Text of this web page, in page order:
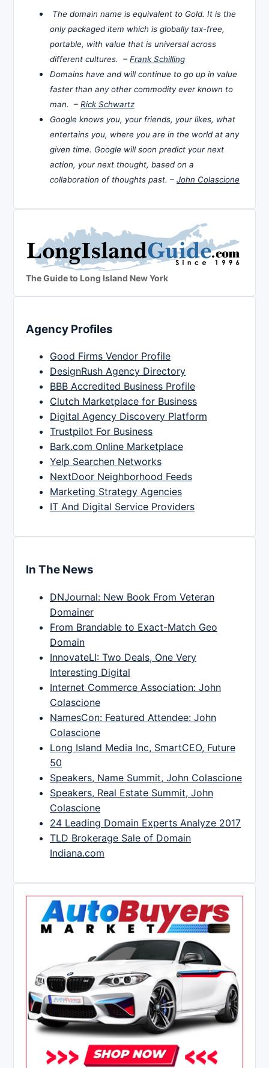
The domain name is equivalent to Gold. It is the
only packaged item which is globally tax-free,
portable, with value that is universal across
different cultures. – Frank Schilling
Domains have and will continue to go up in value
faster than any other commodity ever known to
man. – Rick Schwartz
Google knows you, your friends, your likes, what
entertains you, where you are in the world at any
given time. Google will soon predict your next
action, your next thought, based on a
collaboration of thoughts past. – John Colascione
The Guide to Long Island New York
Agency Profiles
Good Firms Vendor Profile
DesignRush Agency Directory
BBB Accredited Business Profile
Clutch Marketplace for Business
Digital Agency Discovery Platform
Trustpilot For Business
Bark.com Online Marketplace
Yelp Searchen Networks
NextDoor Neighborhood Feeds
Marketing Strategy Agencies
IT And Digital Service Providers
In The News
DNJournal: New Book From Veteran
Domainer
From Brandable to Exact-Match Geo
Domain
InnovateLI: Two Deals, One Very
Interesting Digital
Internet Commerce Association: John
Colascione
NamesCon: Featured Attendee: John
Colascione
Long Island Media Inc, SmartCEO, Future
50
Speakers, Name Summit, John Colascione
Speakers, Real Estate Summit, John
Colascione
24 Leading Domain Experts Analyze 2017
TLD Brokerage Sale of Domain
Indiana.com